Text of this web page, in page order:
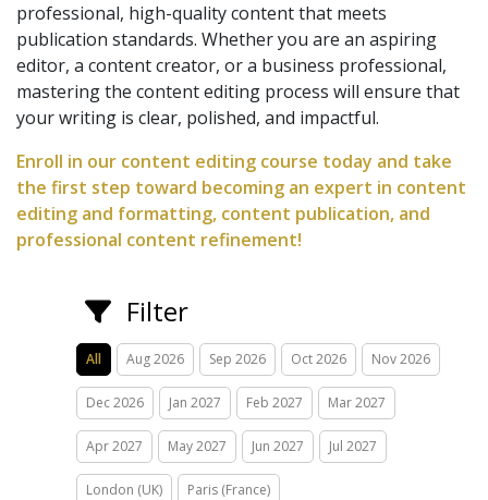
professional, high-quality content that meets
publication standards. Whether you are an aspiring
editor, a content creator, or a business professional,
mastering the content editing process will ensure that
your writing is clear, polished, and impactful.
Enroll in our content editing course today and take
the first step toward becoming an expert in content
editing and formatting, content publication, and
professional content refinement!
Filter
All Aug 2026 Sep 2026 Oct 2026 Nov 2026
Dec 2026 Jan 2027 Feb 2027 Mar 2027
Apr 2027 May 2027 Jun 2027 Jul 2027
London (UK) Paris (France)